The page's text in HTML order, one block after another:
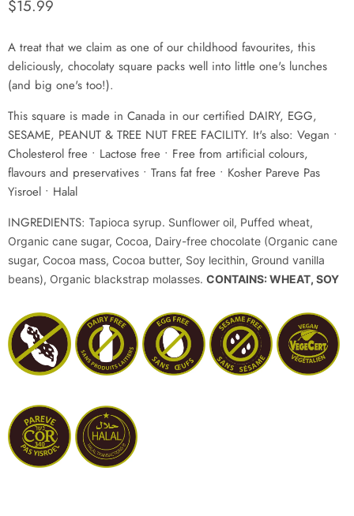
Current price
$15.99
A treat that we claim as one of our childhood favourites, this
deliciously, chocolaty square packs well into little one's lunches
(and big one's too!).
This square is made in Canada in our certified DAIRY, EGG,
SESAME, PEANUT & TREE NUT FREE FACILITY. It's also: Vegan •
Cholesterol free • Lactose free • Free from artificial colours,
flavours and preservatives • Trans fat free • Kosher Pareve Pas
Yisroel • Halal
INGREDIENTS: Tapioca syrup. Sunflower oil, Puffed wheat,
Organic cane sugar, Cocoa, Dairy-free chocolate (Organic cane
sugar, Cocoa mass, Cocoa butter, Soy lecithin, Ground vanilla
beans), Organic blackstrap molasses. CONTAINS: WHEAT, SOY